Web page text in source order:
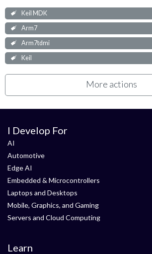
Keil MDK
Arm7
Arm7tdmi
Keil
More actions
I Develop For
AI
Automotive
Edge AI
Embedded & Microcontrollers
Laptops and Desktops
Mobile, Graphics, and Gaming
Servers and Cloud Computing
Learn